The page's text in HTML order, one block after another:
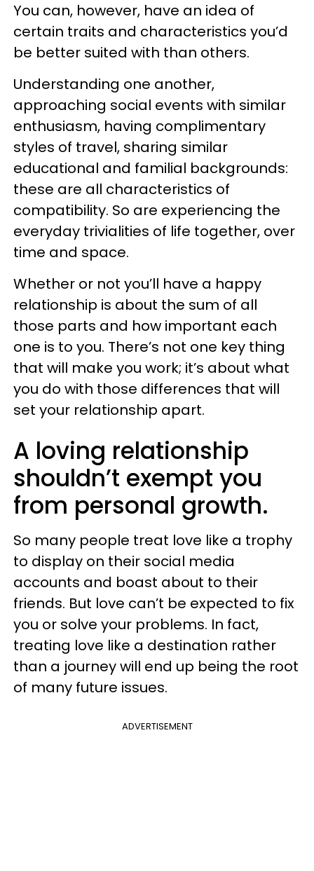
You can, however, have an idea of
certain traits and characteristics you’d
be better suited with than others.
Understanding one another,
approaching social events with similar
enthusiasm, having complimentary
styles of travel, sharing similar
educational and familial backgrounds:
these are all characteristics of
compatibility. So are experiencing the
everyday trivialities of life together, over
time and space.
Whether or not you’ll have a happy
relationship is about the sum of all
those parts and how important each
one is to you. There’s not one key thing
that will make you work; it’s about what
you do with those differences that will
set your relationship apart.
A loving relationship
shouldn’t exempt you
from personal growth.
So many people treat love like a trophy
to display on their social media
accounts and boast about to their
friends. But love can’t be expected to fix
you or solve your problems. In fact,
treating love like a destination rather
than a journey will end up being the root
of many future issues.
ADVERTISEMENT